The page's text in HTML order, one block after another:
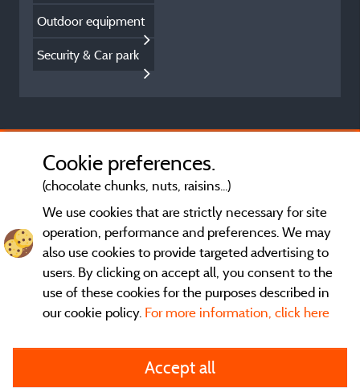
Outdoor equipment
Security & Car park
General terms of use
Legal notice and contact
Cookie preferences.
(chocolate chunks, nuts, raisins...)
We use cookies that are strictly necessary for site
operation, performance and preferences. We may
also use cookies to provide targeted advertising to
users. By clicking on accept all, you consent to the
use of these cookies for the purposes described in
our cookie policy. For more information, click here
Accept all